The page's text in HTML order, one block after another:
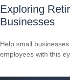
Exploring
Businesses
Help small
employees with this